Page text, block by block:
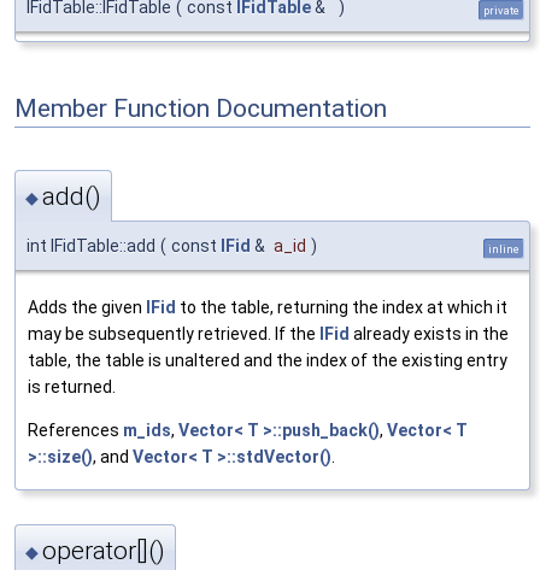
IFidTable::IFidTable ( const IFidTable& ) private
Member Function Documentation
◆add()
int IFidTable::add ( const IFid & a_id ) inline
Adds the given IFid to the table, returning the index at which it
may be subsequently retrieved. If the
IFid already exists in the
table, the table is unaltered and the index of the existing entry
is returned.
References m_ids, Vector< T >::push_back(), Vector< T
>::size(), and Vector< T >::stdVector().
◆operator[]()